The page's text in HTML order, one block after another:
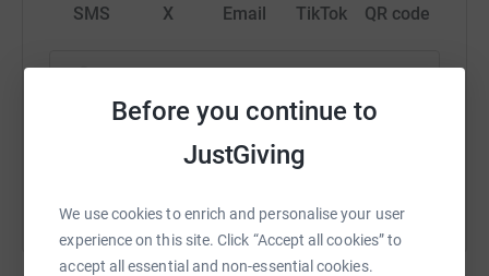
Before you continue to
JustGiving
We use cookies to enrich and personalise your user
experience on this site. Click “Accept all cookies” to
accept all essential and non-essential cookies.
SMS X Email TikTok QR code
https://www.justgiving.com/fundraising/ed-